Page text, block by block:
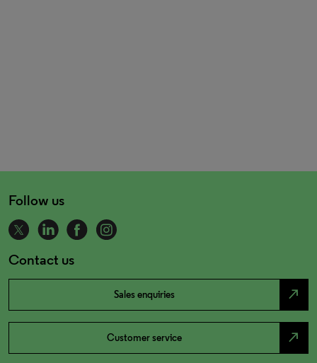
Follow us
Contact us
Sales enquiries north_east
Customer service north_east